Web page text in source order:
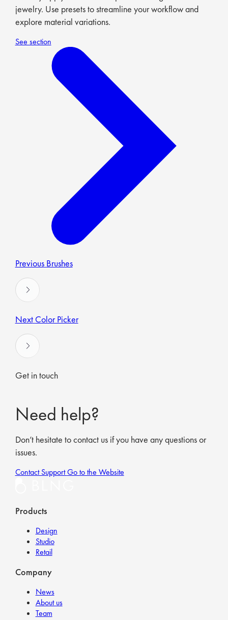
jewelry. Use presets to streamline your workflow and
explore material variations.
See section
Previous Brushes
Next Color Picker
Get in touch
Need help?
Don’t hesitate to contact us if you have any questions or
issues.
Contact SupportGo to the Website
Products
Design
Studio
Retail
Company
News
About us
Team